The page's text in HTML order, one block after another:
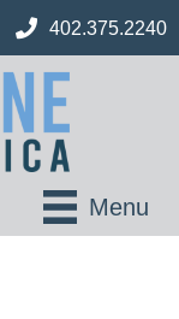
402.375.2240
Menu